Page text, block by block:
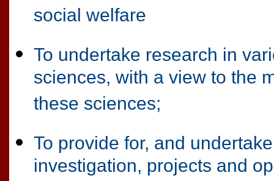
social welfare
To undertake research in
sciences, with a view to the
these sciences;
To provide for, and
investigation, projects and